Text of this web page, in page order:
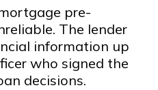
pre-
The lender
information up
who signed the
decisions.